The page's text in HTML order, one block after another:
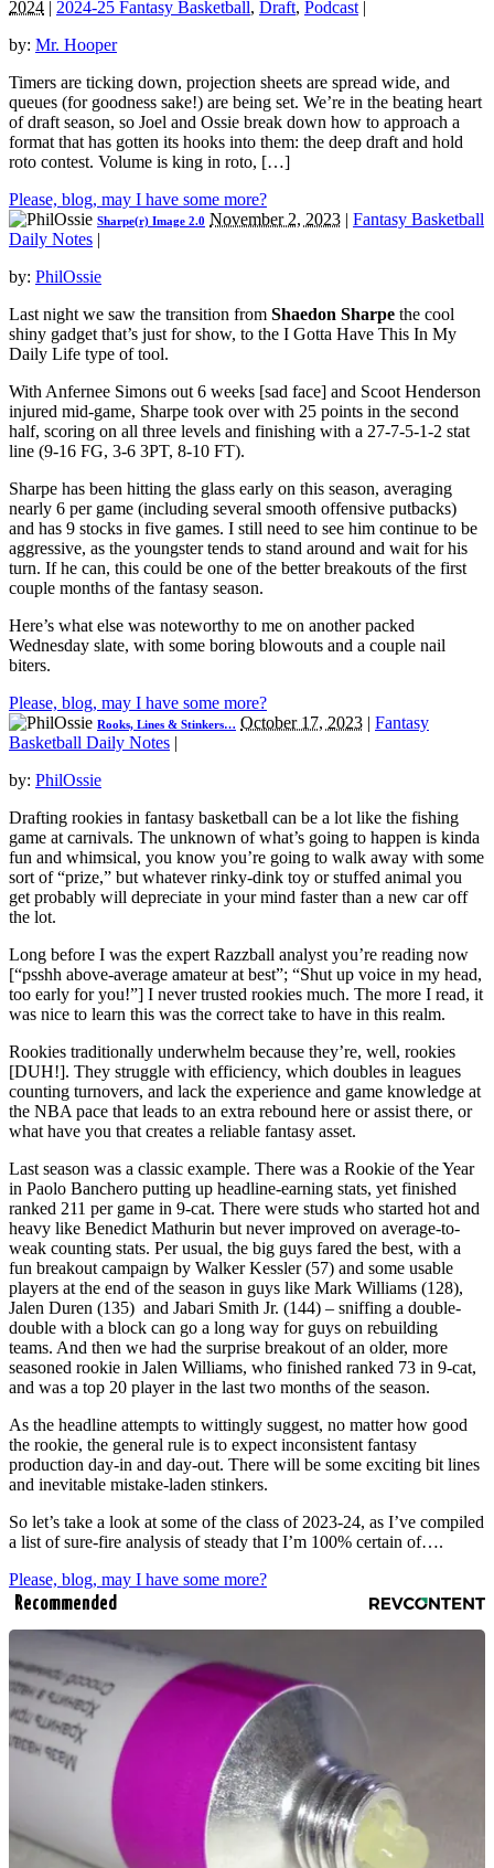
2024 | 2024-25 Fantasy Basketball, Draft, Podcast |
by: Mr. Hooper
Timers are ticking down, projection sheets are spread wide, and
queues (for goodness sake!) are being set. We’re in the beating heart
of draft season, so Joel and Ossie break down how to approach a
format that has gotten its hooks into them: the deep draft and hold
roto contest. Volume is king in roto, […]
Please, blog, may I have some more?
Sharpe(r) Image 2.0 November 2, 2023 | Fantasy Basketball
Daily Notes |
by: PhilOssie
Last night we saw the transition from Shaedon Sharpe the cool
shiny gadget that’s just for show, to the I Gotta Have This In My
Daily Life type of tool.
With Anfernee Simons out 6 weeks [sad face] and Scoot Henderson
injured mid-game, Sharpe took over with 25 points in the second
half, scoring on all three levels and finishing with a 27-7-5-1-2 stat
line (9-16 FG, 3-6 3PT, 8-10 FT).
Sharpe has been hitting the glass early on this season, averaging
nearly 6 per game (including several smooth offensive putbacks)
and has 9 stocks in five games. I still need to see him continue to be
aggressive, as the youngster tends to stand around and wait for his
turn. If he can, this could be one of the better breakouts of the first
couple months of the fantasy season.
Here’s what else was noteworthy to me on another packed
Wednesday slate, with some boring blowouts and a couple nail
biters.
Please, blog, may I have some more?
Rooks, Lines & Stinkers… October 17, 2023 | Fantasy
Basketball Daily Notes |
by: PhilOssie
Drafting rookies in fantasy basketball can be a lot like the fishing
game at carnivals. The unknown of what’s going to happen is kinda
fun and whimsical, you know you’re going to walk away with some
sort of “prize,” but whatever rinky-dink toy or stuffed animal you
get probably will depreciate in your mind faster than a new car off
the lot.
Long before I was the expert Razzball analyst you’re reading now
[“psshh above-average amateur at best”; “Shut up voice in my head,
too early for you!”] I never trusted rookies much. The more I read, it
was nice to learn this was the correct take to have in this realm.
Rookies traditionally underwhelm because they’re, well, rookies
[DUH!]. They struggle with efficiency, which doubles in leagues
counting turnovers, and lack the experience and game knowledge at
the NBA pace that leads to an extra rebound here or assist there, or
what have you that creates a reliable fantasy asset.
Last season was a classic example. There was a Rookie of the Year
in Paolo Banchero putting up headline-earning stats, yet finished
ranked 211 per game in 9-cat. There were studs who started hot and
heavy like Benedict Mathurin but never improved on average-to-
weak counting stats. Per usual, the big guys fared the best, with a
fun breakout campaign by Walker Kessler (57) and some usable
players at the end of the season in guys like Mark Williams (128),
Jalen Duren (135) and Jabari Smith Jr. (144) – sniffing a double-
double with a block can go a long way for guys on rebuilding
teams. And then we had the surprise breakout of an older, more
seasoned rookie in Jalen Williams, who finished ranked 73 in 9-cat,
and was a top 20 player in the last two months of the season.
As the headline attempts to wittingly suggest, no matter how good
the rookie, the general rule is to expect inconsistent fantasy
production day-in and day-out. There will be some exciting bit lines
and inevitable mistake-laden stinkers.
So let’s take a look at some of the class of 2023-24, as I’ve compiled
a list of sure-fire analysis of steady that I’m 100% certain of….
Please, blog, may I have some more?
Recommended